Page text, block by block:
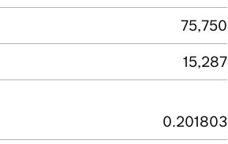
75,750
15,287
0.201803